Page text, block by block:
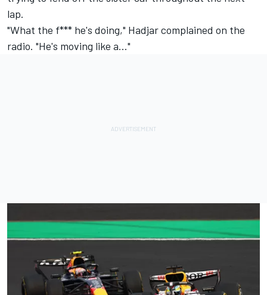
lap.
"What the f*** he's doing," Hadjar complained on the
radio. "He's moving like a..."